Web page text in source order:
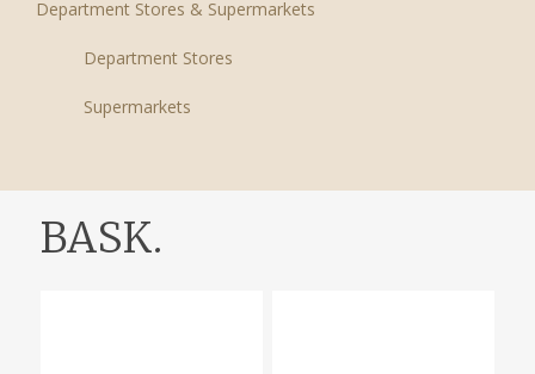
BASK.
Department Stores & Supermarkets
Department Stores
Supermarkets